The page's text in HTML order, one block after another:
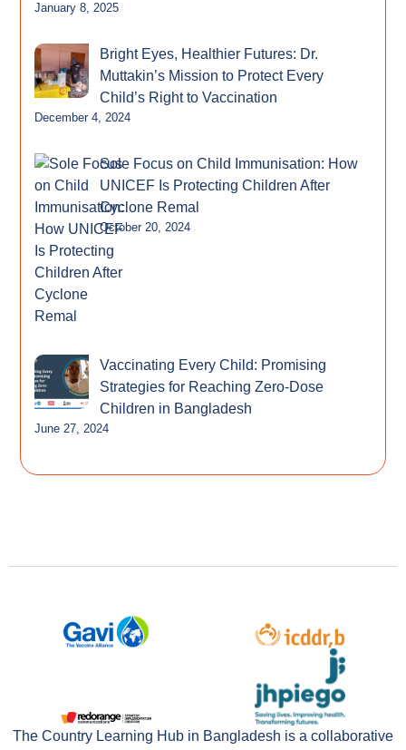
January 8, 2025
Bright Eyes, Healthier Futures: Dr.
Muttakin’s Mission to Protect Every
Child’s Right to Vaccination
December 4, 2024
Sole Focus on Child Immunisation: How
UNICEF Is Protecting Children After
Cyclone Remal
October 20, 2024
Vaccinating Every Child: Promising
Strategies for Reaching Zero-Dose
Children in Bangladesh
June 27, 2024
The Country Learning Hub in Bangladesh is a collaborative